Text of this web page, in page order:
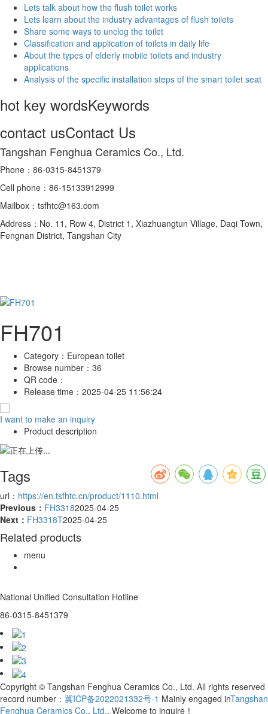
Lets talk about how the flush toilet works
Lets learn about the industry advantages of flush toilets
Share some ways to unclog the toilet
Classification and application of toilets in daily life
About the types of elderly mobile toilets and industry
applications
Analysis of the specific installation steps of the smart toilet seat
hot key wordsKeywords
contact usContact Us
Tangshan Fenghua Ceramics Co., Ltd.
Phone：86-0315-8451379
Cell phone：86-15133912999
Mailbox：tsfhtc@163.com
Address：No. 11, Row 4, District 1, Xiazhuangtun Village, Daqi Town,
Fengnan District, Tangshan City
FH701
Category： European toilet
Browse number： 36
QR code：
Release time： 2025-04-25 11:56:24
I want to make an inquiry
Product description
Tags
url： https://en.tsfhtc.cn/product/1110.html
Previous： FH33182025-04-25
Next： FH3318T2025-04-25
Related products
menu
National Unified Consultation Hotline
86-0315-8451379
Copyright © Tangshan Fenghua Ceramics Co., Ltd. All rights reserved
record number： 冀ICP备2022021332号-1 Mainly engaged inTangshan
Fenghua Ceramics Co., Ltd., Welcome to inquire！